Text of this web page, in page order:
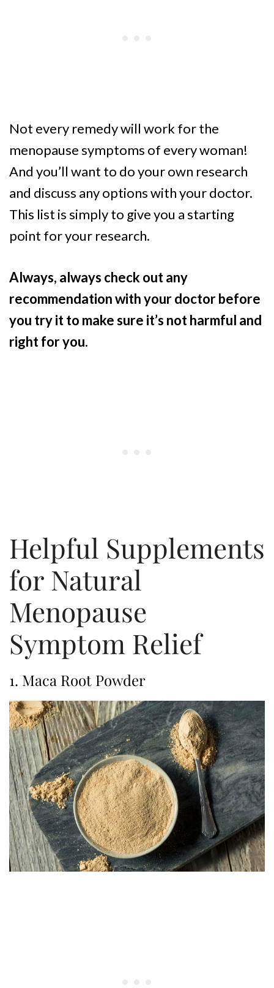
Not every remedy will work for the
menopause symptoms of every woman!
And you’ll want to do your own research
and discuss any options with your doctor.
This list is simply to give you a starting
point for your research.
Always, always check out any
recommendation with your doctor before
you try it to make sure it’s not harmful and
right for you.
Helpful Supplements
for Natural
Menopause
Symptom Relief
1. Maca Root Powder